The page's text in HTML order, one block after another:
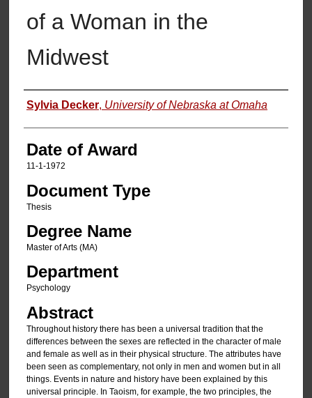
of a Woman in the
Midwest
Author
Sylvia Decker, University of Nebraska at Omaha
Date of Award
11-1-1972
Document Type
Thesis
Degree Name
Master of Arts (MA)
Department
Psychology
Abstract
Throughout history there has been a universal tradition that the
differences between the sexes are reflected in the character of male
and female as well as in their physical structure. The attributes have
been seen as complementary, not only in men and women but in all
things. Events in nature and history have been explained by this
universal principle. In Taoism, for example, the two principles, the